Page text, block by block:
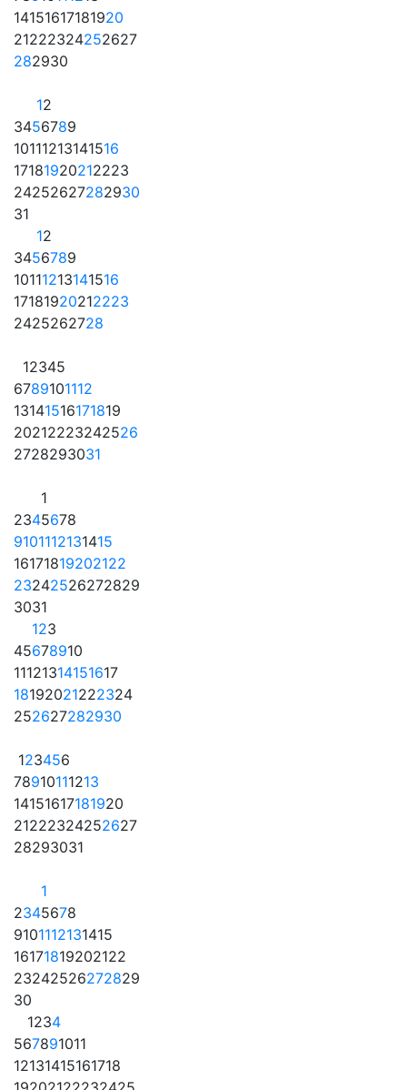
14151617181920
21222324252627
282930
12
3456789
10111213141516
17181920212223
24252627282930
31
12
3456789
10111213141516
17181920212223
2425262728
12345
6789101112
13141516171819
20212223242526
2728293031
1
2345678
9101112131415
16171819202122
23242526272829
3031
123
45678910
11121314151617
18192021222324
252627282930
123456
78910111213
14151617181920
21222324252627
28293031
1
2345678
9101112131415
16171819202122
23242526272829
30
1234
567891011
12131415161718